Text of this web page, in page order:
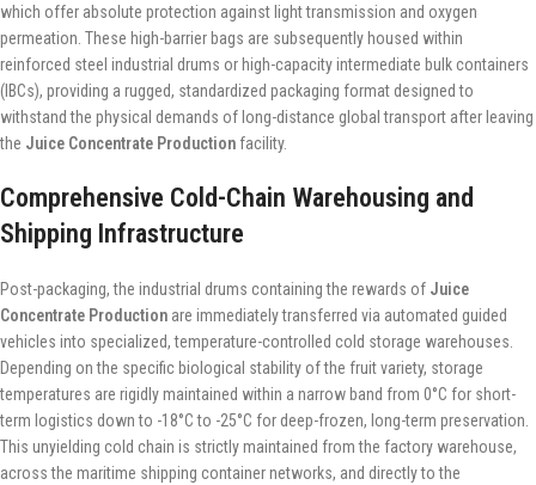
which offer absolute protection against light transmission and oxygen
permeation. These high-barrier bags are subsequently housed within
reinforced steel industrial drums or high-capacity intermediate bulk containers
(IBCs), providing a rugged, standardized packaging format designed to
withstand the physical demands of long-distance global transport after leaving
the Juice Concentrate Production facility.
Comprehensive Cold-Chain Warehousing and
Shipping Infrastructure
Post-packaging, the industrial drums containing the rewards of Juice
Concentrate Production are immediately transferred via automated guided
vehicles into specialized, temperature-controlled cold storage warehouses.
Depending on the specific biological stability of the fruit variety, storage
temperatures are rigidly maintained within a narrow band from 0°C for short-
term logistics down to -18°C to -25°C for deep-frozen, long-term preservation.
This unyielding cold chain is strictly maintained from the factory warehouse,
across the maritime shipping container networks, and directly to the